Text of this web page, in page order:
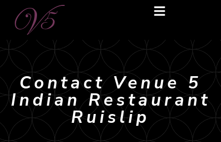
Contact Venue 5
Indian Restaurant
Ruislip